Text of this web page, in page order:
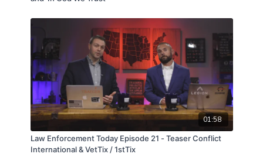
01:58
Law Enforcement Today Episode 21 - Teaser Conflict
International & VetTix / 1stTix